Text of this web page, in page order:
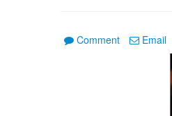
Comment Email